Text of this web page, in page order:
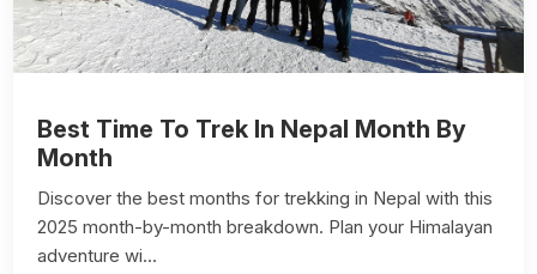
Best Time To Trek In Nepal Month By
Month
Discover the best months for trekking in Nepal with this
2025 month-by-month breakdown. Plan your Himalayan
adventure wi...